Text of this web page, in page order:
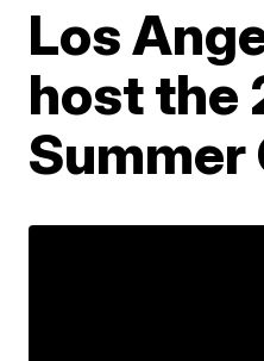
Los
host the